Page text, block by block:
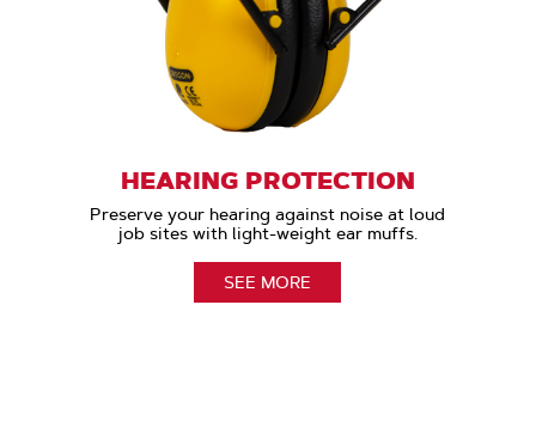
HEARING PROTECTION
Preserve your hearing against noise at loud
job sites with light-weight ear muffs.
SEE MORE